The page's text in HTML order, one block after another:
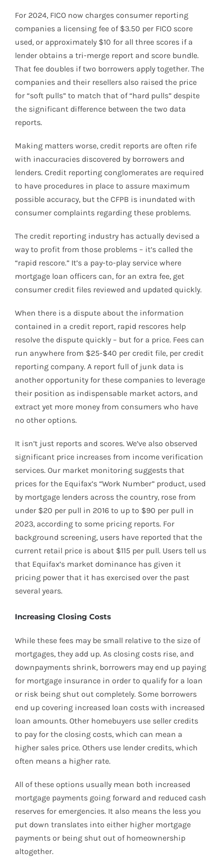
For 2024, FICO now charges consumer reporting
companies a licensing fee of $3.50 per FICO score
used, or approximately $10 for all three scores if a
lender obtains a tri-merge report and score bundle.
That fee doubles if two borrowers apply together. The
companies and their resellers also raised the price
for “soft pulls” to match that of “hard pulls” despite
the significant difference between the two data
reports.
Making matters worse, credit reports are often rife
with inaccuracies discovered by borrowers and
lenders. Credit reporting conglomerates are required
to have procedures in place to assure maximum
possible accuracy, but the CFPB is inundated with
consumer complaints regarding these problems.
The credit reporting industry has actually devised a
way to profit from those problems – it’s called the
“rapid rescore.” It’s a pay-to-play service where
mortgage loan officers can, for an extra fee, get
consumer credit files reviewed and updated quickly.
When there is a dispute about the information
contained in a credit report, rapid rescores help
resolve the dispute quickly – but for a price. Fees can
run anywhere from $25-$40 per credit file, per credit
reporting company. A report full of junk data is
another opportunity for these companies to leverage
their position as indispensable market actors, and
extract yet more money from consumers who have
no other options.
It isn’t just reports and scores. We’ve also observed
significant price increases from income verification
services. Our market monitoring suggests that
prices for the Equifax’s “Work Number” product, used
by mortgage lenders across the country, rose from
under $20 per pull in 2016 to up to $90 per pull in
2023, according to some pricing reports. For
background screening, users have reported that the
current retail price is about $115 per pull. Users tell us
that Equifax’s market dominance has given it
pricing power that it has exercised over the past
several years.
Increasing Closing Costs
While these fees may be small relative to the size of
mortgages, they add up. As closing costs rise, and
downpayments shrink, borrowers may end up paying
for mortgage insurance in order to qualify for a loan
or risk being shut out completely. Some borrowers
end up covering increased loan costs with increased
loan amounts. Other homebuyers use seller credits
to pay for the closing costs, which can mean a
higher sales price. Others use lender credits, which
often means a higher rate.
All of these options usually mean both increased
mortgage payments going forward and reduced cash
reserves for emergencies. It also means the less you
put down translates into either higher mortgage
payments or being shut out of homeownership
altogether.